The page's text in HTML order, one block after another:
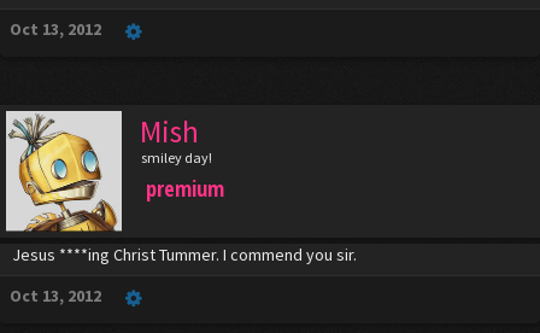
Oct 13, 2012
Mish
smiley day!
premium
Jesus ****ing Christ Tummer. I commend you sir.
Oct 13, 2012